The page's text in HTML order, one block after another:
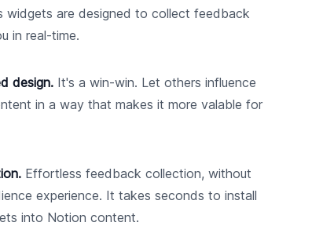
widgets are designed to collect feedback
in real-time.
design. It's a win-win. Let others influence
in a way that makes it more valable for
Effortless feedback collection, without
experience. It takes seconds to install
into Notion content.